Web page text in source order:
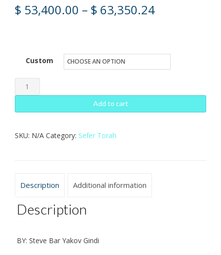
$ 53,400.00 – $ 63,350.24Price
Custom
Sefer
Torah
quantity
Add to cart
SKU: N/A Category: Sefer Torah
Description Additional information
Description
BY: Steve Bar Yakov Gindi